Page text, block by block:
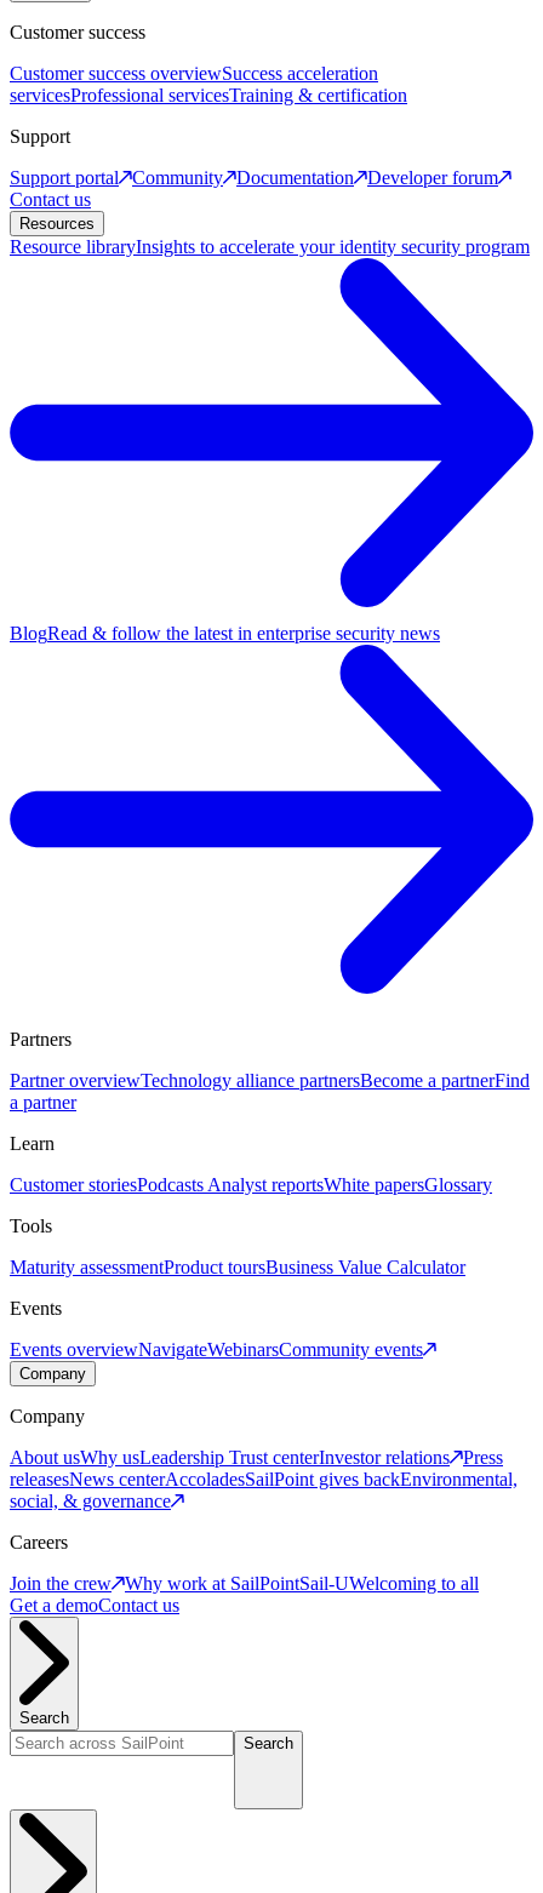
Customer success
Customer success overviewSuccess acceleration
servicesProfessional servicesTraining & certification
Support
Support portal
Community Documentation
Developer forum
Contact us
Resources
Resource libraryInsights to accelerate your identity security program
BlogRead & follow the latest in enterprise security news
Partners
Partner overviewTechnology alliance partnersBecome a partnerFind
a partner
Learn
Customer storiesPodcasts Analyst reportsWhite papersGlossary
Tools
Maturity assessmentProduct toursBusiness Value Calculator
Events
Events overviewNavigateWebinarsCommunity events
Company
Company
About usWhy usLeadership Trust centerInvestor relations
Press
releasesNews centerAccoladesSailPoint gives backEnvironmental,
social, & governance
Careers
Join the crew
Why work at SailPointSail-UWelcoming to all
Get a demoContact us
Search
Search